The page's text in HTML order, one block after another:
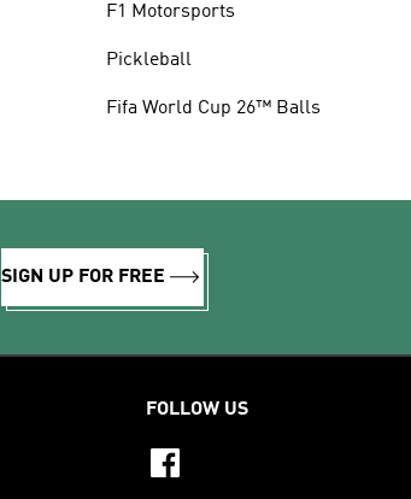
F1 Motorsports
Pickleball
Fifa World Cup 26™ Balls
SIGN UP FOR FREE
FOLLOW US